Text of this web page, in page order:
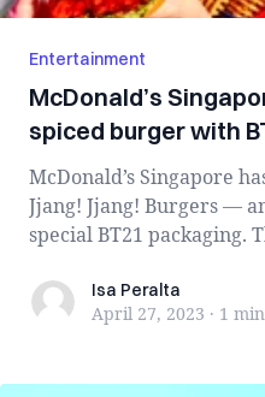
Entertainment
McDonald’s
spiced burger with
McDonald’s Singapore
Jjang! Jjang! Burgers —
special BT21 packaging.
Isa PeraltaIsa Peralta
April 27, 2023 · 1 min